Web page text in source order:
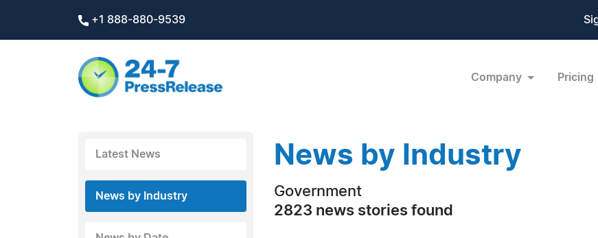
+1 888-880-9539
Company Pricing
Latest News
News by Industry
News by Industry
Government
2823 news stories found